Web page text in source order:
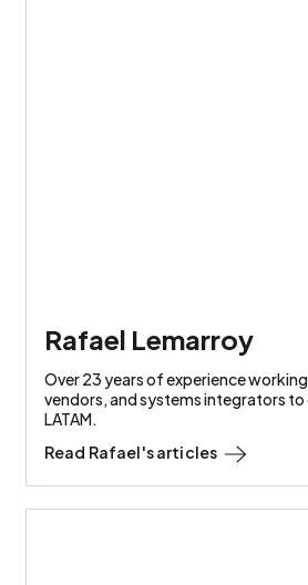
Rafael Lemarroy
Over 23 years of experience
vendors, and systems integrators to
LATAM.
Read Rafael's articles